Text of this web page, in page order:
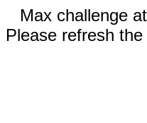
Max challenge
Please refresh